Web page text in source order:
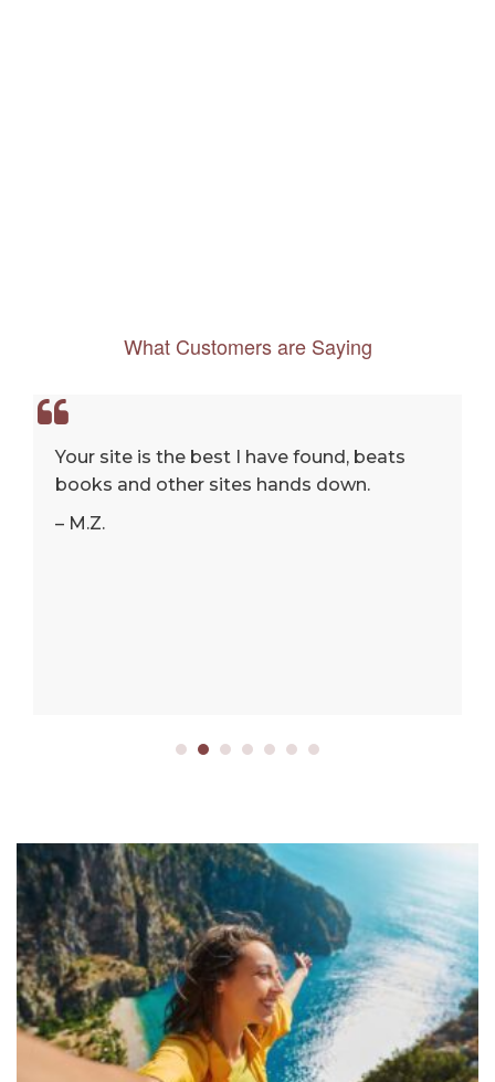
What Customers are Saying
Your site is the best I have found, beats
books and other sites hands down.
– M.Z.